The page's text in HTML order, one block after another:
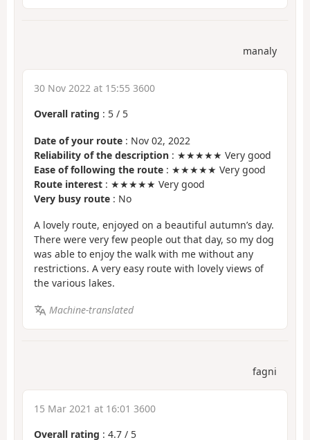
manaly
30 Nov 2022 at 15:55 3600
Overall rating : 5 / 5
Date of your route : Nov 02, 2022
Reliability of the description : ★★★★★ Very good
Ease of following the route : ★★★★★ Very good
Route interest : ★★★★★ Very good
Very busy route : No
A lovely route, enjoyed on a beautiful autumn’s day.
There were very few people out that day, so my dog
was able to enjoy the walk with me without any
restrictions. A very easy route with lovely views of
the various lakes.
Machine-translated
fagni
15 Mar 2021 at 16:01 3600
Overall rating : 4.7 / 5